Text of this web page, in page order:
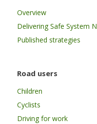
Overview
Delivering Safe System
Published strategies
Road users
Children
Cyclists
Driving for work